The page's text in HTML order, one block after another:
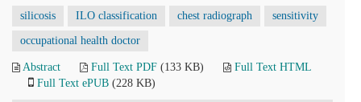
silicosis ILO classification chest radiograph sensitivity
occupational health doctor
Abstract Full Text PDF (133 KB)
Full Text HTML
Full Text ePUB (228 KB)